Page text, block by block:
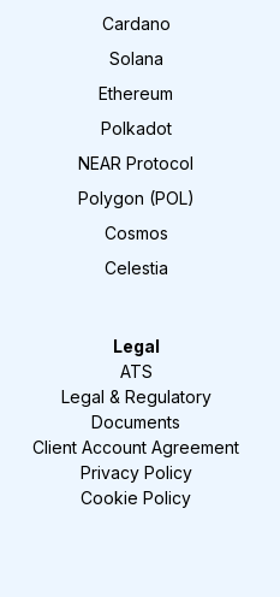
Cardano
Solana
Ethereum
Polkadot
NEAR Protocol
Polygon (POL)
Cosmos
Celestia
Legal
ATS
Legal & Regulatory
Documents
Client Account Agreement
Privacy Policy
Cookie Policy